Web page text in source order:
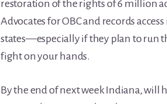
restoration of the rights of 6 million
Advocates for OBC and records
states—especially if they plan to run
fight on your hands.
By the end of next week Indiana, will